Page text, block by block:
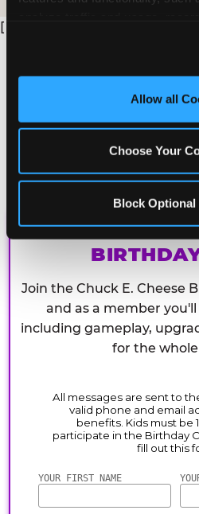
and measure and target content
third party sites. Click ‘Allow
site with all cookies enabled,
Allow all
Choose Your
Block Optional
[
CHUCK E.
Join the Chuck E. Cheese
and as a member
including gameplay,
for the